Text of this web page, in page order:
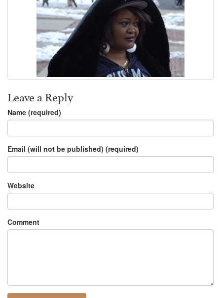
Leave a Reply
Name (required)
Email (will not be published) (required)
Website
Comment